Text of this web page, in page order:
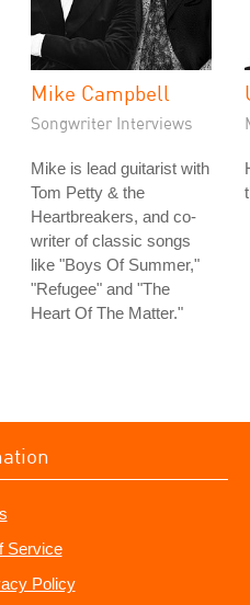
Mike Campbell
Songwriter Interviews
Mike is lead guitarist with
Tom Petty & the
Heartbreakers, and co-
writer of classic songs
like "Boys Of Summer,"
"Refugee" and "The
Heart Of The Matter."
Service
Policy